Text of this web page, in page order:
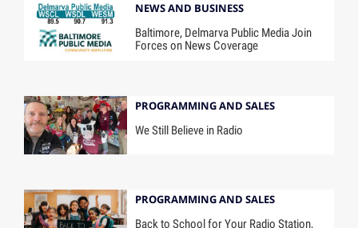
NEWS AND BUSINESS
Baltimore, Delmarva Public Media Join
Forces on News Coverage
PROGRAMMING AND SALES
We Still Believe in Radio
PROGRAMMING AND SALES
Back to School for Your Radio Station,